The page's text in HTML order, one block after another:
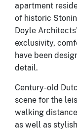
apartment
of historic
Doyle
exclusivity,
have been
detail.
Century-old
scene for the
walking
as well as